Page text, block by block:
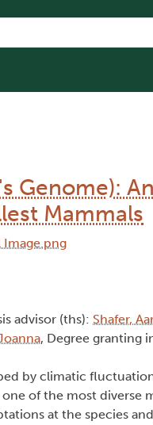
Genome):
Mammals
advisor (ths): Shafer,
, Degree granting
by climatic
of the most diverse
at the species